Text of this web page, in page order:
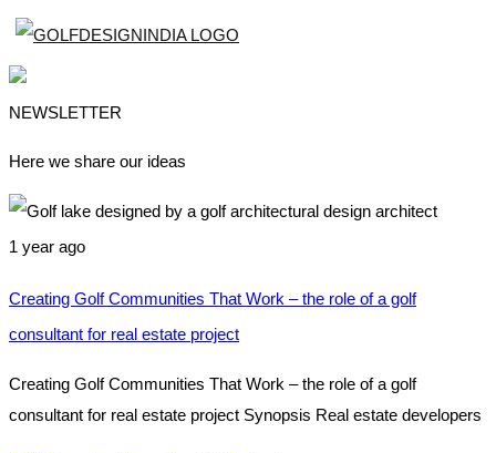
NEWSLETTER
Here we share our ideas
1 year ago
Creating Golf Communities That Work – the role of a golf
consultant for real estate project
Creating Golf Communities That Work – the role of a golf
consultant for real estate project Synopsis Real estate developers